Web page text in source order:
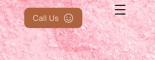
Call Us